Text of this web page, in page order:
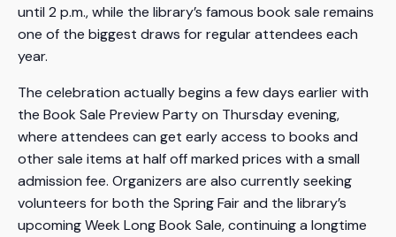
until 2 p.m., while the library’s famous book sale remains
one of the biggest draws for regular attendees each
year.
The celebration actually begins a few days earlier with
the Book Sale Preview Party on Thursday evening,
where attendees can get early access to books and
other sale items at half off marked prices with a small
admission fee. Organizers are also currently seeking
volunteers for both the Spring Fair and the library’s
upcoming Week Long Book Sale, continuing a longtime